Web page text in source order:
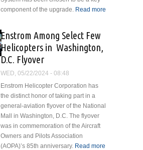
component of the upgrade. Read more
Enstrom Among Select Few
Helicopters in Washington,
D.C. Flyover
WED, 05/22/2024 - 08:48
Enstrom Helicopter Corporation has
the distinct honor of taking part in a
general-aviation flyover of the National
Mall in Washington, D.C. The flyover
was in commemoration of the Aircraft
Owners and Pilots Association
(AOPA)’s 85th anniversary. Read more